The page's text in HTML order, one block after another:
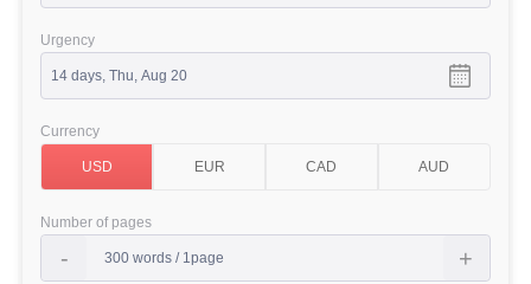
Urgency
Currency
Number of pages